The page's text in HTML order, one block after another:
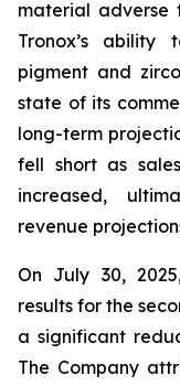
material adverse
Tronox’s
pigment and
state of its
long-term
fell short as
increased,
revenue
On July 30,
results for the
a significant
The Company